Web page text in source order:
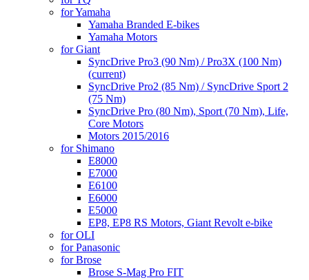
for Yamaha
Yamaha Branded E-bikes
Yamaha Motors
for Giant
SyncDrive Pro3 (90 Nm) / Pro3X (100 Nm)
(current)
SyncDrive Pro2 (85 Nm) / SyncDrive Sport 2
(75 Nm)
SyncDrive Pro (80 Nm), Sport (70 Nm), Life,
Core Motors
Motors 2015/2016
for Shimano
E8000
E7000
E6100
E6000
E5000
EP8, EP8 RS Motors, Giant Revolt e-bike
for OLI
for Panasonic
for Brose
Brose S-Mag Pro FIT